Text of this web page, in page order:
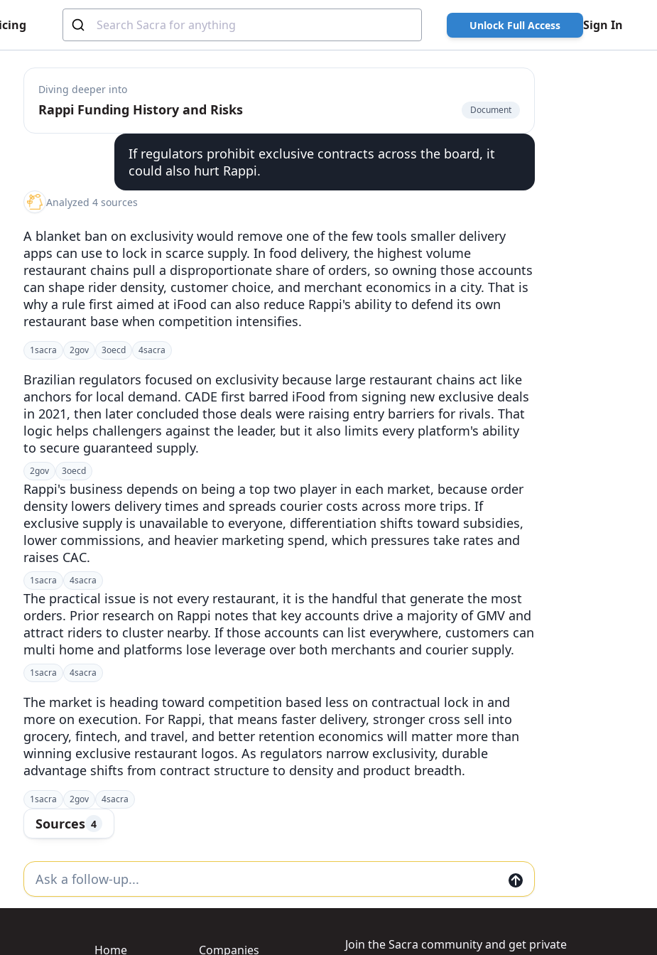
Unlock Full Access Sign In
Diving deeper into
Rappi Funding History and Risks Document
If regulators prohibit exclusive contracts across the board, it
could also hurt Rappi.
Analyzed 4 sources
A blanket ban on exclusivity would remove one of the few tools smaller delivery
apps can use to lock in scarce supply. In food delivery, the highest volume
restaurant chains pull a disproportionate share of orders, so owning those accounts
can shape rider density, customer choice, and merchant economics in a city. That is
why a rule first aimed at iFood can also reduce Rappi's ability to defend its own
restaurant base when competition intensifies.
1sacra 2gov 3oecd 4sacra
Brazilian regulators focused on exclusivity because large restaurant chains act like
anchors for local demand. CADE first barred iFood from signing new exclusive deals
in 2021, then later concluded those deals were raising entry barriers for rivals. That
logic helps challengers against the leader, but it also limits every platform's ability
to secure guaranteed supply.
2gov 3oecd
Rappi's business depends on being a top two player in each market, because order
density lowers delivery times and spreads courier costs across more trips. If
exclusive supply is unavailable to everyone, differentiation shifts toward subsidies,
lower commissions, and heavier marketing spend, which pressures take rates and
raises CAC.
1sacra 4sacra
The practical issue is not every restaurant, it is the handful that generate the most
orders. Prior research on Rappi notes that key accounts drive a majority of GMV and
attract riders to cluster nearby. If those accounts can list everywhere, customers can
multi home and platforms lose leverage over both merchants and courier supply.
1sacra 4sacra
The market is heading toward competition based less on contractual lock in and
more on execution. For Rappi, that means faster delivery, stronger cross sell into
grocery, fintech, and travel, and better retention economics will matter more than
winning exclusive restaurant logos. As regulators narrow exclusivity, durable
advantage shifts from contract structure to density and product breadth.
1sacra 2gov 4sacra
Sources 4
Home Companies
Join the Sacra community and get private